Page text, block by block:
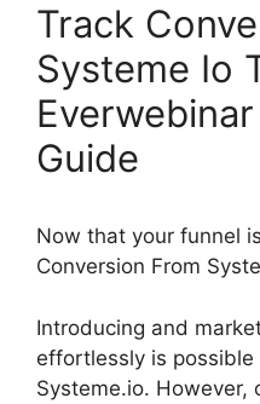
Track
Systeme Io
Guide
Now that your funnel
Conversion From
Introducing and
effortlessly is
Systeme.io. However,